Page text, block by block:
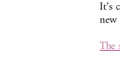
It’s
new
The